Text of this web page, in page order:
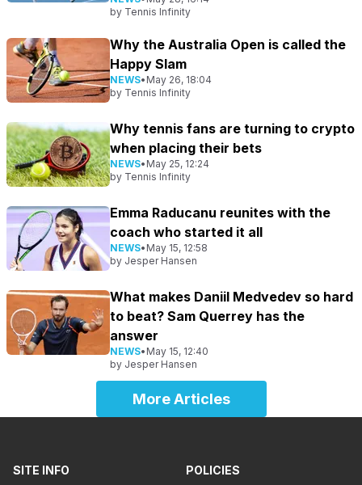
by Tennis Infinity
Why the Australia Open is called the
Happy Slam
NEWS• May 26, 18:04
by Tennis Infinity
Why tennis fans are turning to crypto
when placing their bets
NEWS• May 25, 12:24
by Tennis Infinity
Emma Raducanu reunites with the
coach who started it all
NEWS• May 15, 12:58
by Jesper Hansen
What makes Daniil Medvedev so hard
to beat? Sam Querrey has the
answer
NEWS• May 15, 12:40
by Jesper Hansen
More Articles
SITE INFO POLICIES